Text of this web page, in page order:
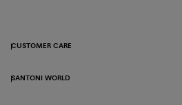
CUSTOMER CARE
SANTONI WORLD